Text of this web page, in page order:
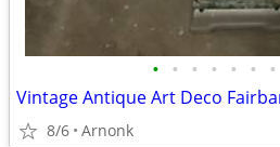
• • • • • • •
Vintage Antique Art Deco
8/6 Arnonk